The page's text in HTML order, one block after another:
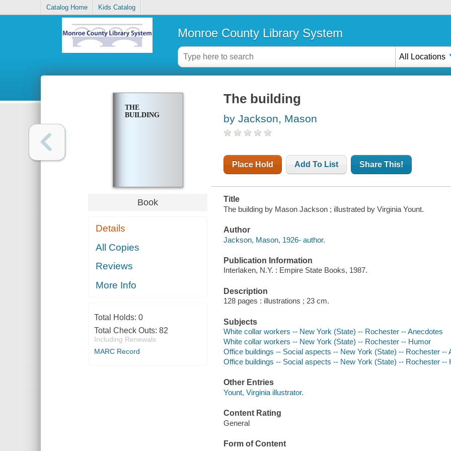
Catalog Home Kids Catalog
Monroe County Library System
All Locations
THE
BUILDING
Book
Details
All Copies
Reviews
More Info
Total Holds: 0
Total Check Outs: 82
Including Renewals
MARC Record
The building
by Jackson, Mason
Place Hold Add To List Share This!
Title
The building by Mason Jackson ; illustrated by Virginia Yount.
Author
Jackson, Mason, 1926- author.
Publication Information
Interlaken, N.Y. : Empire State Books, 1987.
Description
128 pages : illustrations ; 23 cm.
Subjects
White collar workers -- New York (State) -- Rochester -- Anecdotes
White collar workers -- New York (State) -- Rochester -- Humor
Office buildings -- Social aspects -- New York (State) -- Rochester --
Office buildings -- Social aspects -- New York (State) -- Rochester --
Other Entries
Yount, Virginia illustrator.
Content Rating
General
Form of Content